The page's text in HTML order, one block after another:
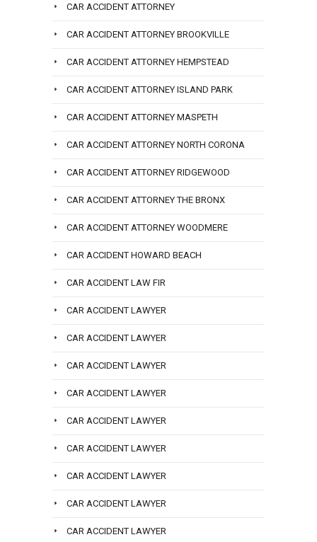
CAR ACCIDENT ATTORNEY
CAR ACCIDENT ATTORNEY BROOKVILLE
CAR ACCIDENT ATTORNEY HEMPSTEAD
CAR ACCIDENT ATTORNEY ISLAND PARK
CAR ACCIDENT ATTORNEY MASPETH
CAR ACCIDENT ATTORNEY NORTH CORONA
CAR ACCIDENT ATTORNEY RIDGEWOOD
CAR ACCIDENT ATTORNEY THE BRONX
CAR ACCIDENT ATTORNEY WOODMERE
CAR ACCIDENT HOWARD BEACH
CAR ACCIDENT LAW FIR
CAR ACCIDENT LAWYER
CAR ACCIDENT LAWYER
CAR ACCIDENT LAWYER
CAR ACCIDENT LAWYER
CAR ACCIDENT LAWYER
CAR ACCIDENT LAWYER
CAR ACCIDENT LAWYER
CAR ACCIDENT LAWYER
CAR ACCIDENT LAWYER